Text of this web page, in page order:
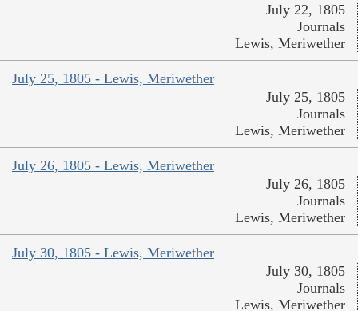
July 22, 1805
Journals
Lewis, Meriwether
July 25, 1805 - Lewis, Meriwether
July 25, 1805
Journals
Lewis, Meriwether
July 26, 1805 - Lewis, Meriwether
July 26, 1805
Journals
Lewis, Meriwether
July 30, 1805 - Lewis, Meriwether
July 30, 1805
Journals
Lewis, Meriwether